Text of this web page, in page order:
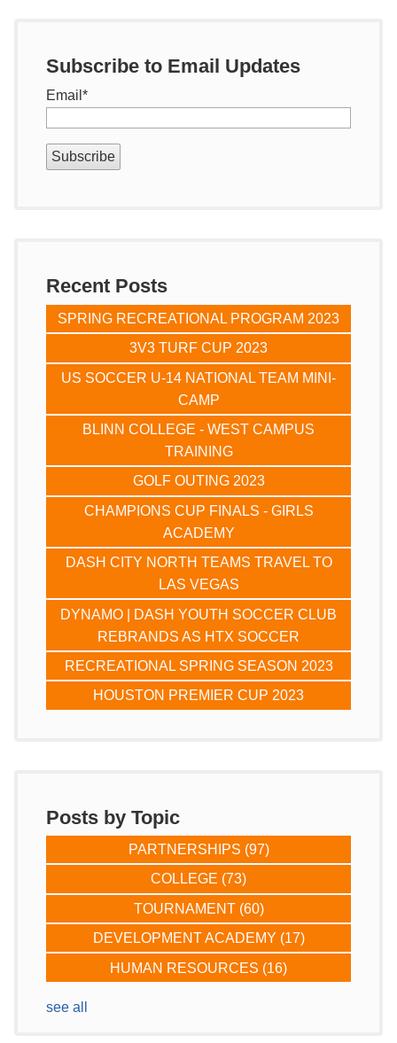
Subscribe to Email Updates
Email *
Recent Posts
SPRING RECREATIONAL PROGRAM 2023
3V3 TURF CUP 2023
US SOCCER U-14 NATIONAL TEAM MINI-
CAMP
BLINN COLLEGE - WEST CAMPUS
TRAINING
GOLF OUTING 2023
CHAMPIONS CUP FINALS - GIRLS
ACADEMY
DASH CITY NORTH TEAMS TRAVEL TO
LAS VEGAS
DYNAMO | DASH YOUTH SOCCER CLUB
REBRANDS AS HTX SOCCER
RECREATIONAL SPRING SEASON 2023
HOUSTON PREMIER CUP 2023
Posts by Topic
PARTNERSHIPS (97)
COLLEGE (73)
TOURNAMENT (60)
DEVELOPMENT ACADEMY (17)
HUMAN RESOURCES (16)
see all